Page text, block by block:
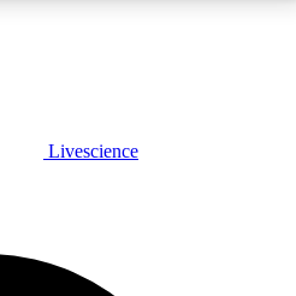
FREE
Livescience